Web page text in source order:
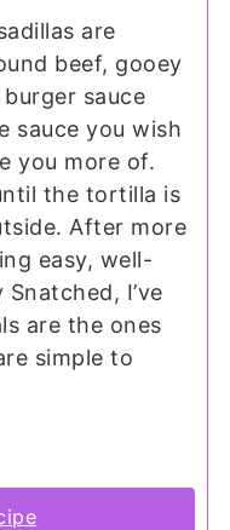
are
beef, gooey
sauce
sauce you wish
you more of.
the tortilla is
After more
easy, well-
I’ve
are the ones
simple to